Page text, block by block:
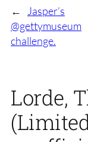
←
Jasper’s
@gettymuseum
challenge.
Lorde,